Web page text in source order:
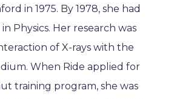
in 1975. By 1978, she had
Physics. Her research was
of X-rays with the
When Ride applied for
training program, she was